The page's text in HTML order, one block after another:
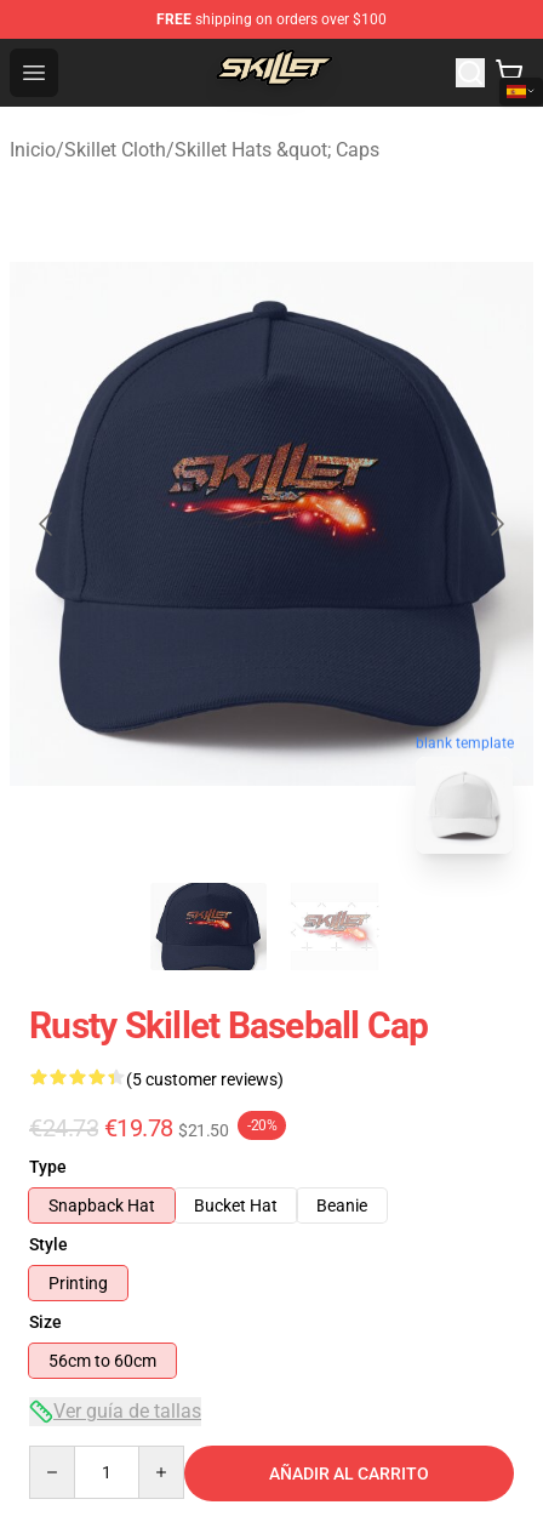
FREE shipping on orders over $100
Open menu
Skillet Shop - Official Skillet Merchandise Store
Inicio/Skillet Cloth/Skillet Hats &quot; Caps
blank template
Rusty Skillet Baseball Cap
(5 customer reviews)
€24.73 €19.78 $21.50 -20%
Type
Snapback Hat
Bucket Hat
Beanie
Style
Printing
Size
56cm to 60cm
Ver guía de tallas
AÑADIR AL CARRITO